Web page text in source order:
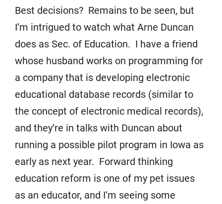
Best decisions? Remains to be seen, but
I’m intrigued to watch what Arne Duncan
does as Sec. of Education. I have a friend
whose husband works on programming for
a company that is developing electronic
educational database records (similar to
the concept of electronic medical records),
and they’re in talks with Duncan about
running a possible pilot program in Iowa as
early as next year. Forward thinking
education reform is one of my pet issues
as an educator, and I’m seeing some